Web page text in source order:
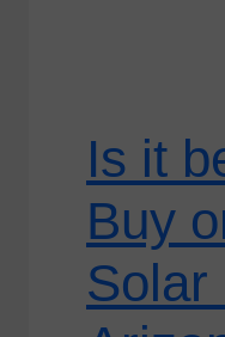
Is it
Buy
Solar